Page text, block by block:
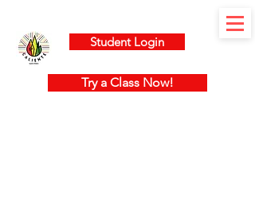
Student Login
Try a Class Now!